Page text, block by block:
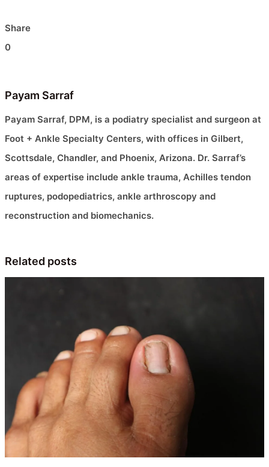
Share
0
Payam Sarraf
Payam Sarraf, DPM, is a podiatry specialist and surgeon at
Foot + Ankle Specialty Centers, with offices in Gilbert,
Scottsdale, Chandler, and Phoenix, Arizona. Dr. Sarraf’s
areas of expertise include ankle trauma, Achilles tendon
ruptures, podopediatrics, ankle arthroscopy and
reconstruction and biomechanics.
Related posts